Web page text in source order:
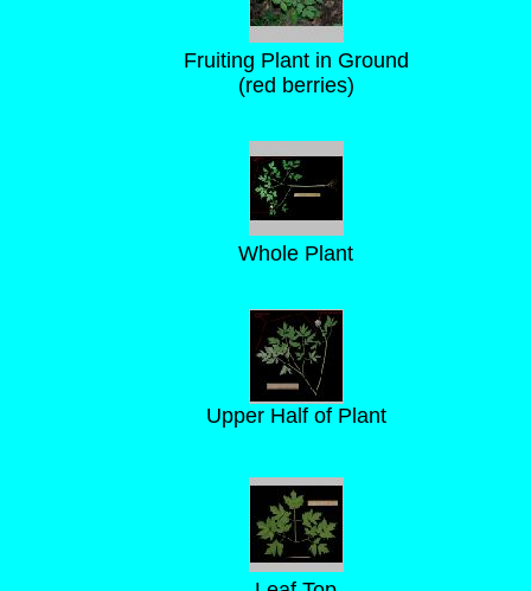
Fruiting Plant in Ground
(red berries)
Whole Plant
Upper Half of Plant